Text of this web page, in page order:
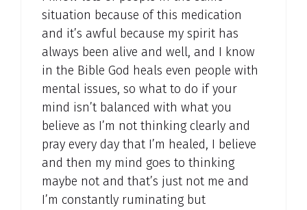
situation because of this medication
and it’s awful because my spirit has
always been alive and well, and I know
in the Bible God heals even people with
mental issues, so what to do if your
mind isn’t balanced with what you
believe as I’m not thinking clearly and
pray every day that I’m healed, I believe
and then my mind goes to thinking
maybe not and that’s just not me and
I’m constantly ruminating but